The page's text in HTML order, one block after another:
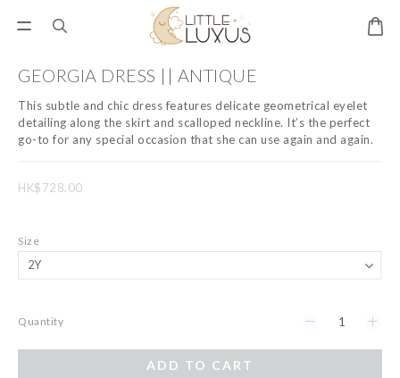
GEORGIA DRESS || ANTIQUE
This subtle and chic dress features delicate geometrical eyelet
detailing along the skirt and scalloped neckline. It’s the perfect
go-to for any special occasion that she can use again and again.
HK$728.00
Size
Quantity
ADD TO CART